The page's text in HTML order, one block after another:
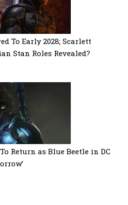
To Early 2028; Scarlett
Stan Roles Revealed?
Return as Blue Beetle in DC